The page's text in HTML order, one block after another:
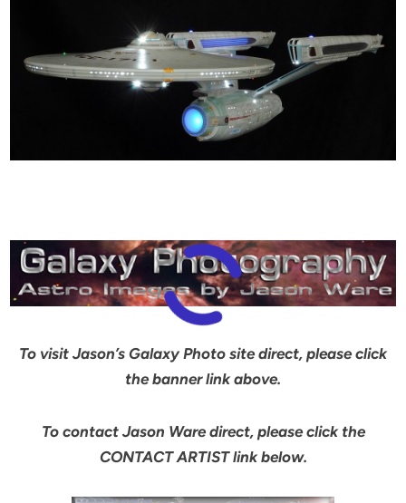
To visit Jason’s Galaxy Photo site direct, please click
the banner link above.
To contact Jason Ware direct, please click the
CONTACT ARTIST link below.